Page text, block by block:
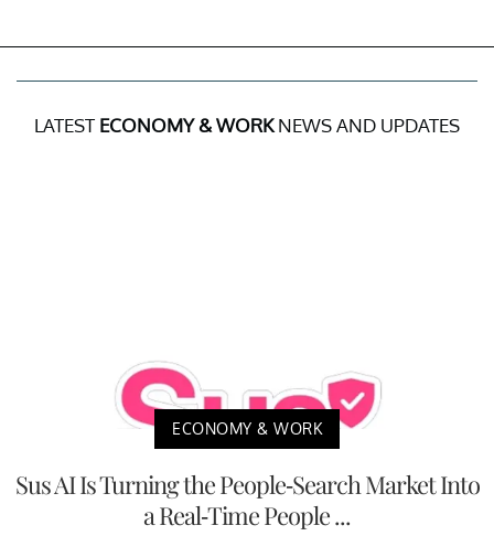
LATEST ECONOMY & WORKNEWS AND UPDATES
ECONOMY & WORK
Sus AI Is Turning the People-Search Market Into
a Real-Time People ...